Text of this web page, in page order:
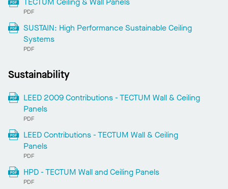
PDF
SUSTAIN: High Performance Sustainable Ceiling
Systems
PDF
Sustainability
LEED 2009 Contributions - TECTUM Wall & Ceiling
Panels
PDF
LEED Contributions - TECTUM Wall & Ceiling
Panels
PDF
HPD - TECTUM Wall and Ceiling Panels
PDF